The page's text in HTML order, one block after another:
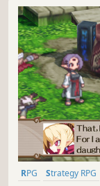
RPG Strategy RPG